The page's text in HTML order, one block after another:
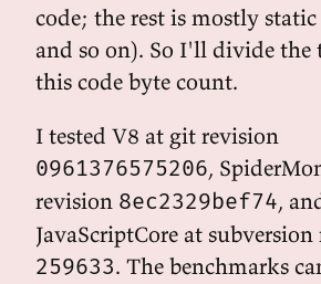
code; the rest is mostly
and so on). So I'll divide
this code byte count.
I tested V8 at git revision
0961376575206,
revision 8ec2329bef74,
JavaScriptCore at
259633. The benchmarks